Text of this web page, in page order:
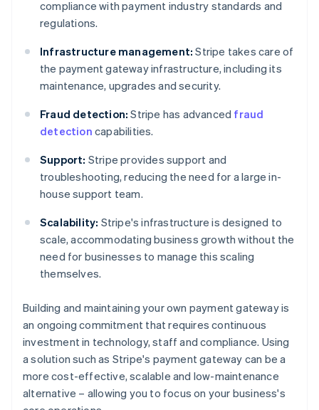
compliance with payment industry standards and
regulations.
Infrastructure management: Stripe takes care of
the payment gateway infrastructure, including its
maintenance, upgrades and security.
Fraud detection: Stripe has advanced fraud
detection capabilities.
Support: Stripe provides support and
troubleshooting, reducing the need for a large in-
house support team.
Scalability: Stripe's infrastructure is designed to
scale, accommodating business growth without the
need for businesses to manage this scaling
themselves.
Building and maintaining your own payment gateway is
an ongoing commitment that requires continuous
investment in technology, staff and compliance. Using
a solution such as Stripe's payment gateway can be a
more cost-effective, scalable and low-maintenance
alternative – allowing you to focus on your business's
Australia
English
Austria